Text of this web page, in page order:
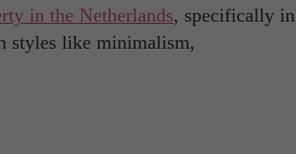
in the Netherlands, specifically in
styles like minimalism,